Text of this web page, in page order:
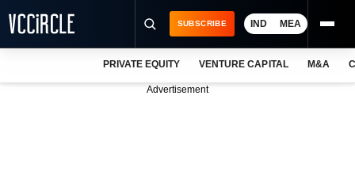
SUBSCRIBE IND MEA
PRIVATE EQUITY VENTURE CAPITAL M&A
Advertisement